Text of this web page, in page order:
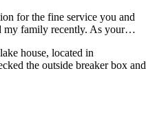
for the fine service you and
my family recently. As your…
house, located in
the outside breaker box and